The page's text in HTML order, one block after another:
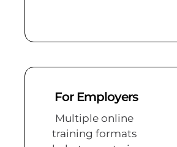
For Employers
Multiple online
training formats